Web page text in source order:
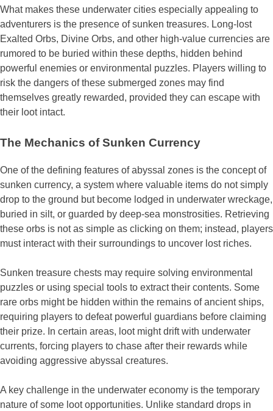
What makes these underwater cities especially appealing to
adventurers is the presence of sunken treasures. Long-lost
Exalted Orbs, Divine Orbs, and other high-value currencies are
rumored to be buried within these depths, hidden behind
powerful enemies or environmental puzzles. Players willing to
risk the dangers of these submerged zones may find
themselves greatly rewarded, provided they can escape with
their loot intact.
The Mechanics of Sunken Currency
One of the defining features of abyssal zones is the concept of
sunken currency, a system where valuable items do not simply
drop to the ground but become lodged in underwater wreckage,
buried in silt, or guarded by deep-sea monstrosities. Retrieving
these orbs is not as simple as clicking on them; instead, players
must interact with their surroundings to uncover lost riches.
Sunken treasure chests may require solving environmental
puzzles or using special tools to extract their contents. Some
rare orbs might be hidden within the remains of ancient ships,
requiring players to defeat powerful guardians before claiming
their prize. In certain areas, loot might drift with underwater
currents, forcing players to chase after their rewards while
avoiding aggressive abyssal creatures.
A key challenge in the underwater economy is the temporary
nature of some loot opportunities. Unlike standard drops in